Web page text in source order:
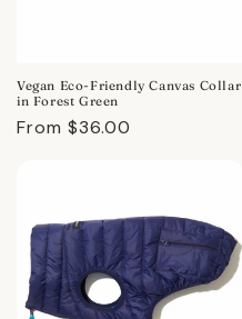
Vegan Eco-Friendly Canvas Collar
in Forest Green
Regular
From $36.00